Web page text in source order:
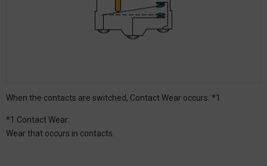
When the contacts are switched, Contact Wear occurs. *1
*1 Contact Wear:
Wear that occurs in contacts.